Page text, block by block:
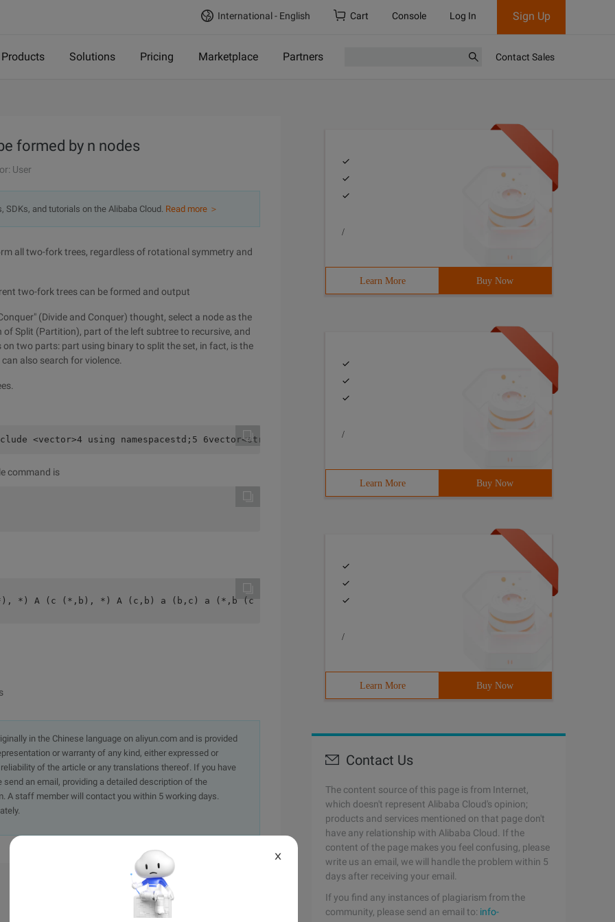
International - English Cart Console Log In Sign Up
Products Solutions Pricing Marketplace Partners Contact Sales
formed by n nodes
User
SDKs, and tutorials on the Alibaba Cloud. Read more ＞
all two-fork trees, regardless of rotational symmetry and
two-fork trees can be formed and output
(Divide and Conquer) thought, select a node as the
Split (Partition), part of the left subtree to recursive, and
two parts: part using binary to split the set, in fact, is the
also search for violence.
<vector>4 using namespacestd;5 6vector<string> Generate_tree (Constvector<string>
command is
*) A (c (*,b), *) A (c,b) a (b,c) a (*,b (c,*)) A (*,b)) A (*,c (*,c)) A (A ()) B (b,* (*,C)) , *) B (A
in the Chinese language on aliyun.com and is provided
or warranty of any kind, either expressed or
of the article or any translations thereof. If you have
an email, providing a detailed description of the
A staff member will contact you within 5 working days.
/
Learn More Buy Now
/
Learn More Buy Now
/
Learn More Buy Now
Contact Us
The content source of this page is from Internet,
which doesn't represent Alibaba Cloud's opinion;
products and services mentioned on that page don't
have any relationship with Alibaba Cloud. If the
content of the page makes you feel confusing, please
write us an email, we will handle the problem within 5
days after receiving your email.
If you find any instances of plagiarism from the
community, please send an email to: info-
X